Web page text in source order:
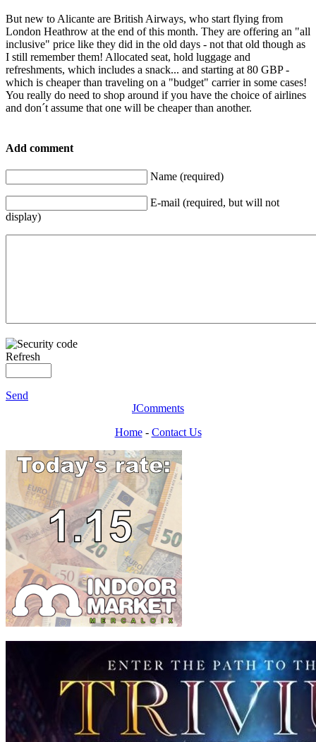
But new to Alicante are British Airways, who start flying from
London Heathrow at the end of this month. They are offering an "all
inclusive" price like they did in the old days - not that old though as
I still remember them! Allocated seat, hold luggage and
refreshments, which includes a snack... and starting at 80 GBP -
which is cheaper than traveling on a "budget" carrier in some cases!
You really do need to shop around if you have the choice of airlines
and don´t assume that one will be cheaper than another.
Add comment
Name (required)
E-mail (required, but will not
display)
Refresh
Send
JComments
Home- Contact Us